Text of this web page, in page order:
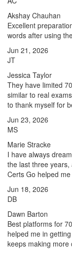
Akshay Chauhan
Excellent
words after using
Jun 21, 2026
JT
Jessica Taylor
They have limited
similar to real
to thank myself for
Jun 23, 2026
MS
Marie Stracke
I have always
the last three
Certs Go helped
Jun 18, 2026
DB
Dawn Barton
Best platforms for
helped me in
keeps making more